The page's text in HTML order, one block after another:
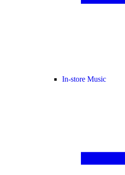
In-store Music